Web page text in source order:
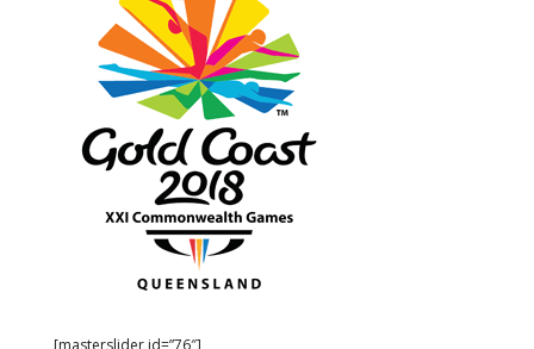
[masterslider id=”76″]